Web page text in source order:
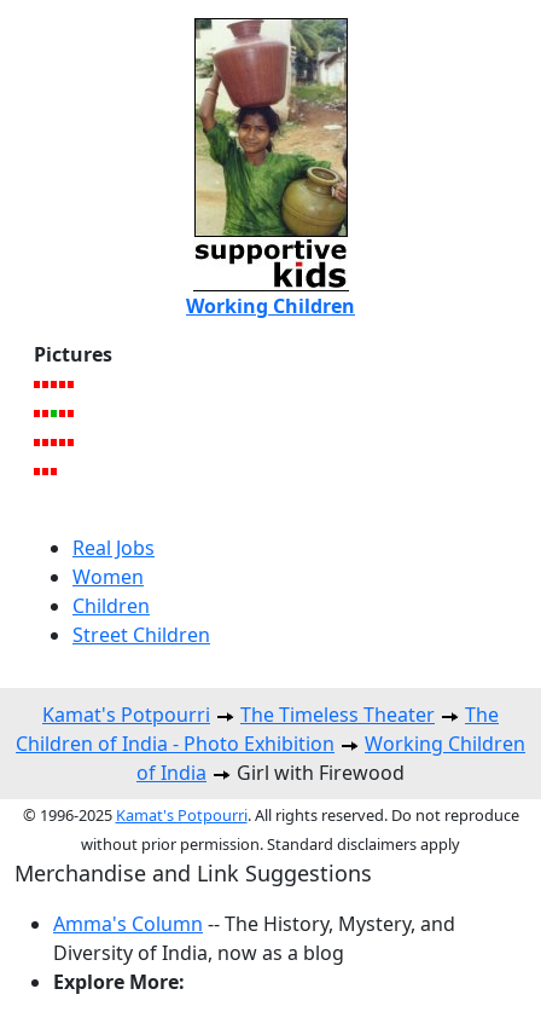
Working Children
Pictures
Real Jobs
Women
Children
Street Children
Kamat's Potpourri The Timeless Theater
The
Children of India - Photo Exhibition
Working Children
of India
Girl with Firewood
© 1996-2025 Kamat's Potpourri. All rights reserved. Do not reproduce
without prior permission. Standard disclaimers apply
Merchandise and Link Suggestions
Amma's Column -- The History, Mystery, and
Diversity of India, now as a blog
Explore More: